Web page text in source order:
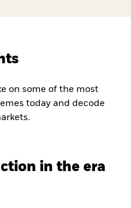
on some of the most
today and decode
in the era